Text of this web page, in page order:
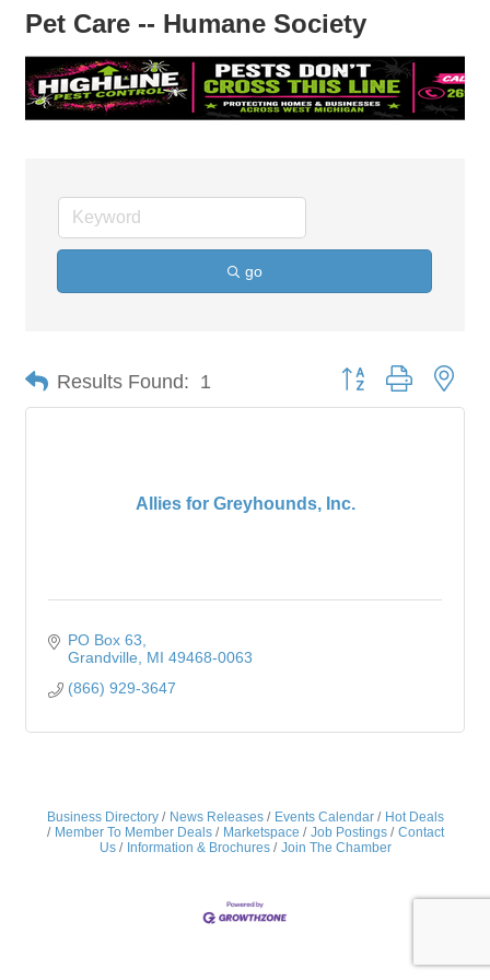
Pet Care -- Humane Society
go
Results Found: 1 Button group with
Allies for Greyhounds, Inc.
PO Box 63
Grandville
MI 49468-0063
(866) 929-3647
Business Directory News Releases Events Calendar
Hot Deals
Member To Member Deals
Marketspace Job Postings
Contact
Us
Information & Brochures Join The Chamber